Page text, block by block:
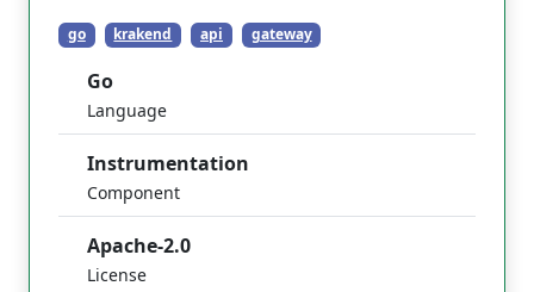
go krakend api gateway
Go
Language
Instrumentation
Component
Apache-2.0
License